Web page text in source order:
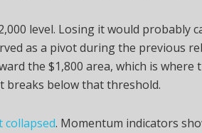
level. Losing it would probably
as a pivot during the previous
the $1,800 area, which is where
breaks below that threshold.
collapsed. Momentum indicators